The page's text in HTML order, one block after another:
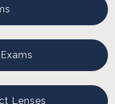
Lenses